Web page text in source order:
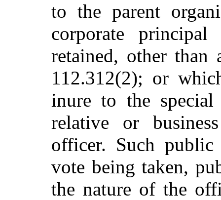
to the parent
corporate
retained, other than
112.312(2); or
inure to the
relative or
officer. Such
vote being taken,
the nature of the